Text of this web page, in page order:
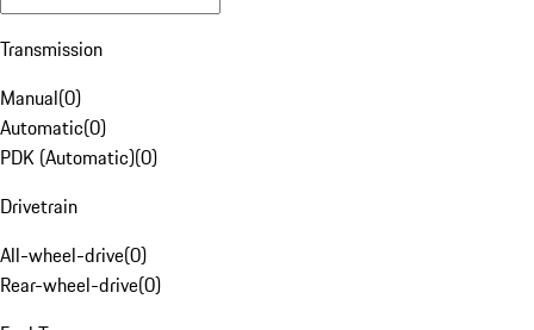
Transmission
Manual(0)
Automatic(0)
PDK (Automatic)(0)
Drivetrain
All-wheel-drive(0)
Rear-wheel-drive(0)